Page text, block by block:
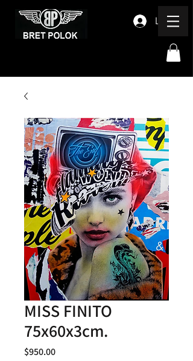
Log In
MISS FINITO
75x60x3cm.
$950.00Price